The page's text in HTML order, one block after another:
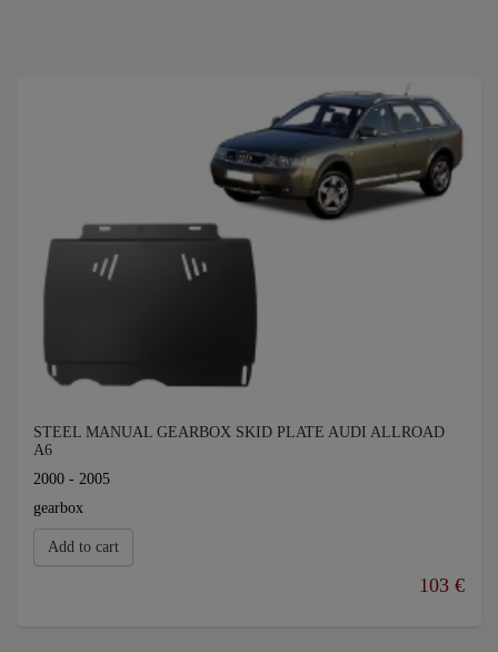
STEEL MANUAL GEARBOX SKID PLATE AUDI ALLROAD
A6
2000 - 2005
gearbox
Add to cart
103 €